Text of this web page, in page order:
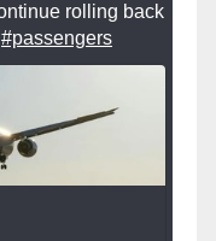
rolling back
#passengers